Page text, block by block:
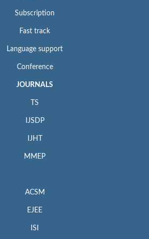
Subscription
Fast track
Language support
Conference
JOURNALS
TS
IJSDP
IJHT
MMEP
ACSM
EJEE
ISI